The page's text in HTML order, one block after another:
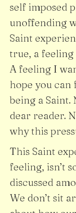
self imposed
unoffending
Saint
true, a feeling
A feeling I
hope you
being a Saint.
dear reader.
why this
This Saint
feeling, isn’t
discussed
We don’t sit